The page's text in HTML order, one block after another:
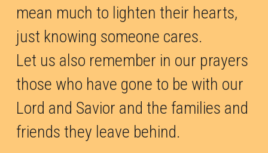
mean much to lighten their hearts,
just knowing someone cares.
Let us also remember in our prayers
those who have gone to be with our
Lord and Savior and the families and
friends they leave behind.